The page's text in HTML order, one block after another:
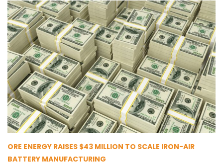
ORE ENERGY RAISES $43 MILLION TO SCALE IRON-AIR
BATTERY MANUFACTURING